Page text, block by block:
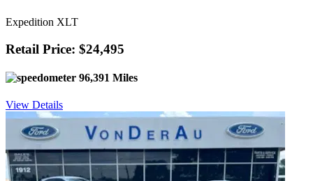
Expedition XLT
Retail Price: $24,495
96,391 Miles
View Details